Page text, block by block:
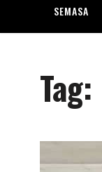
SEMASA
Tag: